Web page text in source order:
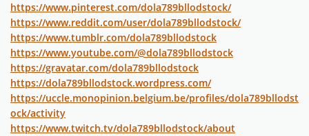
https://www.pinterest.com/dola789bllodstock/
https://www.reddit.com/user/dola789bllodstock/
https://www.tumblr.com/dola789bllodstock
https://www.youtube.com/@dola789bllodstock
https://gravatar.com/dola789bllodstock
https://dola789bllodstock.wordpress.com/
https://uccle.monopinion.belgium.be/profiles/dola789bllodst
ock/activity
https://www.twitch.tv/dola789bllodstock/about